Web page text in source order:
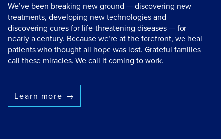
We’ve been breaking new ground — discovering new
treatments, developing new technologies and
discovering cures for life-threatening diseases — for
nearly a century. Because we’re at the forefront, we heal
patients who thought all hope was lost. Grateful families
call these miracles. We call it coming to work.
Learn more →